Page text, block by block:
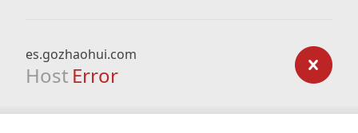
es.gozhaohui.com
Host Error